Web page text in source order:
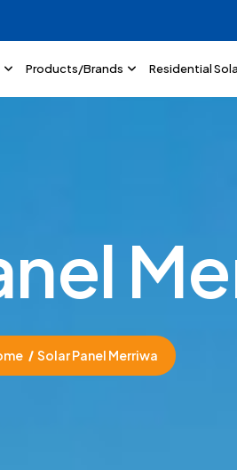
Products/Brands Residential
nel Me
Solar Panel Merriwa